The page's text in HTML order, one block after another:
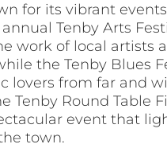
for its vibrant
Tenby Arts
work of local artists
the Tenby Blues
lovers from far and
Tenby Round Table
event that
town.